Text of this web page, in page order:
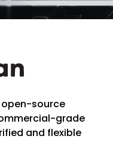
open-source
grade
and flexible